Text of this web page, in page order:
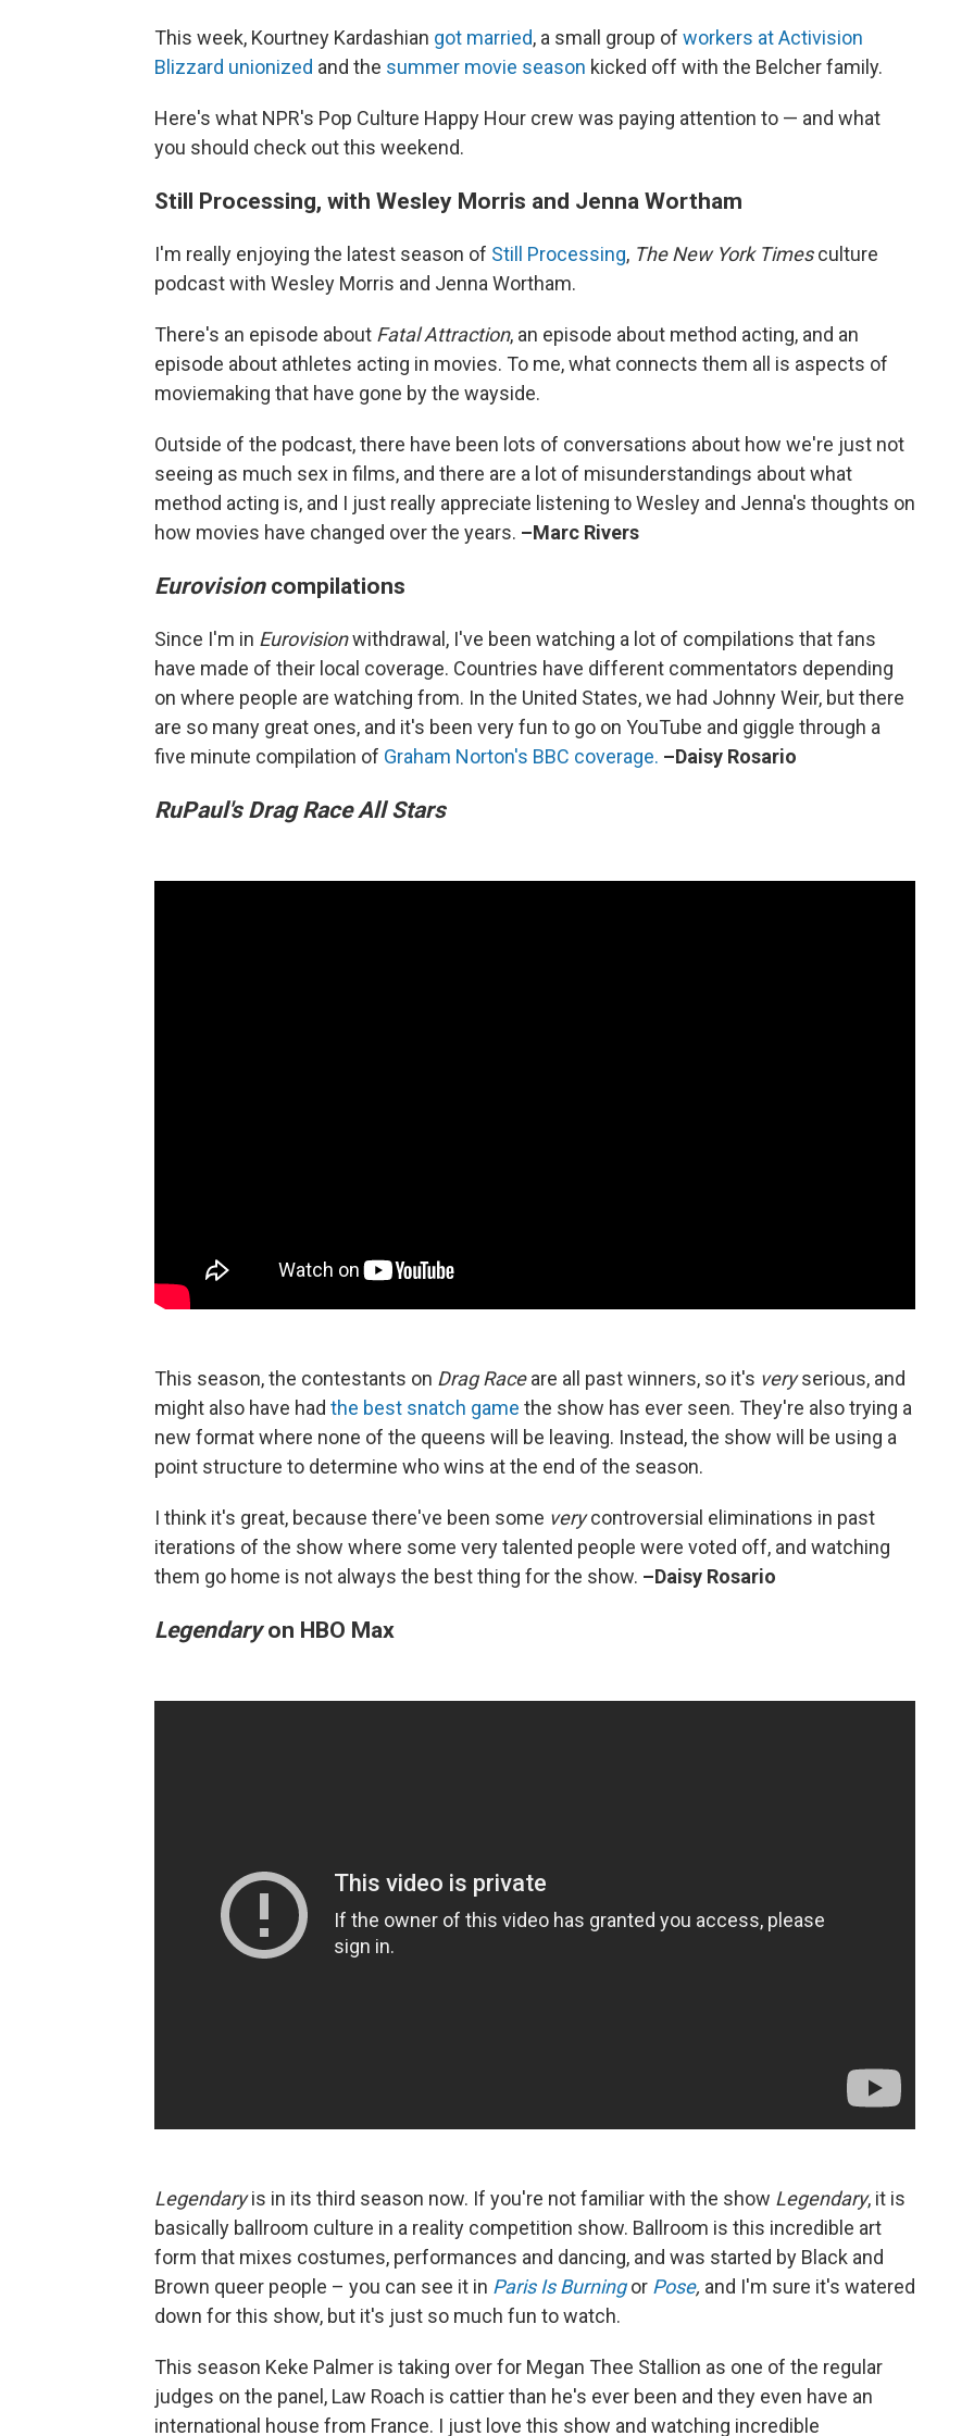
This week, Kourtney Kardashian got married, a small group of workers at Activision
Blizzard unionized and the summer movie season kicked off with the Belcher family.
Here's what NPR's Pop Culture Happy Hour crew was paying attention to — and what
you should check out this weekend.
Still Processing, with Wesley Morris and Jenna Wortham
I'm really enjoying the latest season of Still Processing, The New York Timesculture
podcast with Wesley Morris and Jenna Wortham.
There's an episode about Fatal Attraction, an episode about method acting, and an
episode about athletes acting in movies. To me, what connects them all is aspects of
moviemaking that have gone by the wayside.
Outside of the podcast, there have been lots of conversations about how we're just not
seeing as much sex in films, and there are a lot of misunderstandings about what
method acting is, and I just really appreciate listening to Wesley and Jenna's thoughts on
how movies have changed over the years. –Marc Rivers
Eurovisioncompilations
Since I'm in Eurovisionwithdrawal, I've been watching a lot of compilations that fans
have made of their local coverage. Countries have different commentators depending
on where people are watching from. In the United States, we had Johnny Weir, but there
are so many great ones, and it's been very fun to go on YouTube and giggle through a
five minute compilation of Graham Norton's BBC coverage. –Daisy Rosario
RuPaul's Drag Race All Stars
This season, the contestants on Drag Raceare all past winners, so it's veryserious, and
might also have had the best snatch game the show has ever seen. They're also trying a
new format where none of the queens will be leaving. Instead, the show will be using a
point structure to determine who wins at the end of the season.
I think it's great, because there've been some verycontroversial eliminations in past
iterations of the show where some very talented people were voted off, and watching
them go home is not always the best thing for the show. –Daisy Rosario
Legendaryon HBO Max
Legendaryis in its third season now. If you're not familiar with the show Legendary, it is
basically ballroom culture in a reality competition show. Ballroom is this incredible art
form that mixes costumes, performances and dancing, and was started by Black and
Brown queer people – you can see it in Paris Is Burningor Pose, and I'm sure it's watered
down for this show, but it's just so much fun to watch.
This season Keke Palmer is taking over for Megan Thee Stallion as one of the regular
judges on the panel, Law Roach is cattier than he's ever been and they even have an
international house from France. I just love this show and watching incredible